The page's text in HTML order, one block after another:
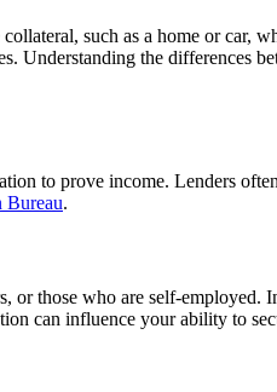
such as a home or car,
Understanding the differences
to prove income. Lenders
Bureau.
those who are self-employed.
can influence your ability to